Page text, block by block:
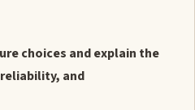
choices and explain the
and